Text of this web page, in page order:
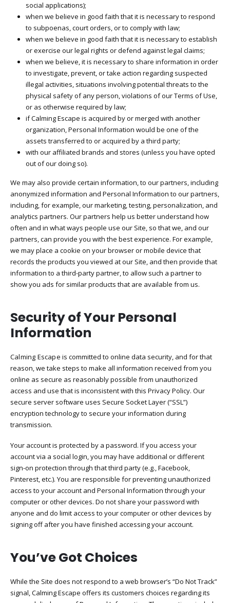
social applications);
when we believe in good faith that it is necessary to respond
to subpoenas, court orders, or to comply with law;
when we believe in good faith that it is necessary to establish
or exercise our legal rights or defend against legal claims;
when we believe, it is necessary to share information in order
to investigate, prevent, or take action regarding suspected
illegal activities, situations involving potential threats to the
physical safety of any person, violations of our Terms of Use,
or as otherwise required by law;
if Calming Escape is acquired by or merged with another
organization, Personal Information would be one of the
assets transferred to or acquired by a third party;
with our affiliated brands and stores (unless you have opted
out of our doing so).
We may also provide certain information, to our partners, including
anonymized information and Personal Information to our partners,
including, for example, our marketing, testing, personalization, and
analytics partners. Our partners help us better understand how
often and in what ways people use our Site, so that we, and our
partners, can provide you with the best experience. For example,
we may place a cookie on your browser or mobile device that
records the products you viewed at our Site, and then provide that
information to a third-party partner, to allow such a partner to
show you ads for similar products that are available from us.
Security of Your Personal
Information
Calming Escape is committed to online data security, and for that
reason, we take steps to make all information received from you
online as secure as reasonably possible from unauthorized
access and use that is inconsistent with this Privacy Policy. Our
secure server software uses Secure Socket Layer (“SSL”)
encryption technology to secure your information during
transmission.
Your account is protected by a password. If you access your
account via a social login, you may have additional or different
sign-on protection through that third party (e.g., Facebook,
Pinterest, etc.). You are responsible for preventing unauthorized
access to your account and Personal Information through your
computer or other devices. Do not share your password with
anyone and do limit access to your computer or other devices by
signing off after you have finished accessing your account.
You’ve Got Choices​
While the Site does not respond to a web browser’s “Do Not Track”
signal, Calming Escape offers its customers choices regarding its